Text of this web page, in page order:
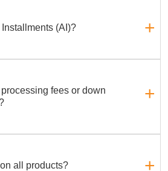
(AI)?
fees or down
all products?